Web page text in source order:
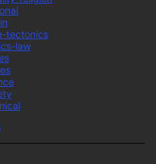
tectonics
law